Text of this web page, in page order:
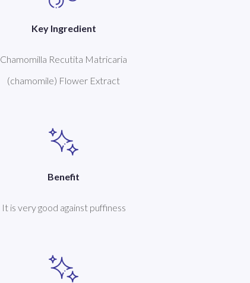
Key Ingredient
Chamomilla Recutita Matricaria
(chamomile) Flower Extract
Benefit
It is very good against puffiness